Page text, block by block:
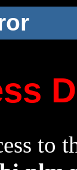
to